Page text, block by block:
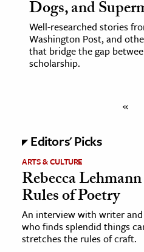
Dogs, and
Well-researched stories
Washington Post, and
that bridge the gap
scholarship.
«
Editors' Picks
ARTS & CULTURE
Rebecca
Rules of Poetry
An interview with writer and
who finds splendid things
stretches the rules of craft.